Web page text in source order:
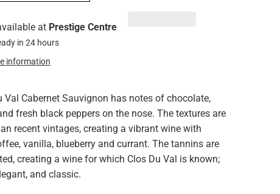
at Prestige Centre
in 24 hours
information
Val Cabernet Sauvignon has notes of chocolate,
fresh black peppers on the nose. The textures are
recent vintages, creating a vibrant wine with
vanilla, blueberry and currant. The tannins are
creating a wine for which Clos Du Val is known;
and classic.